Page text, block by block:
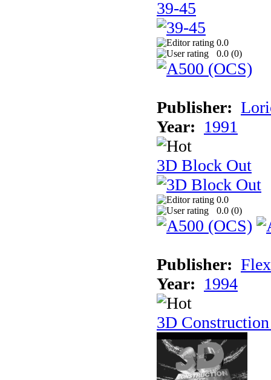
39-45
0.0
0.0 (0)
Publisher:
Year: 1991
3D Block Out
0.0
0.0 (0)
Publisher:
Year: 1994
3D